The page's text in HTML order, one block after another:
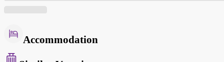
Accommodation